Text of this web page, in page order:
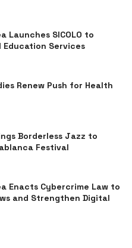
Launches SICOLO to
Services
Renew Push for Health
Borderless Jazz to
Festival
Enacts Cybercrime Law to
and Strengthen Digital